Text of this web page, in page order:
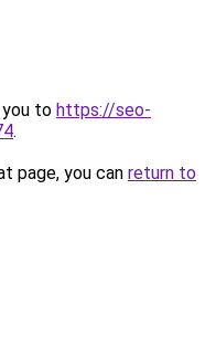
you to https://seo-
.
page, you can return to